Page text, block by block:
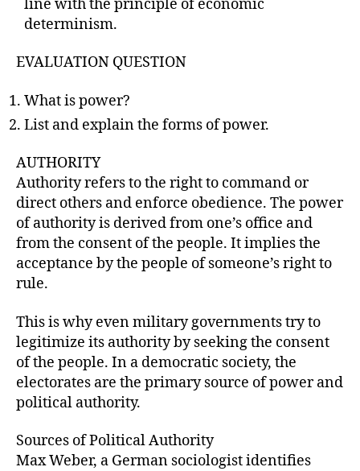
line with the principle of economic
determinism.
EVALUATION QUESTION
What is power?
List and explain the forms of power.
AUTHORITY
Authority refers to the right to command or
direct others and enforce obedience. The power
of authority is derived from one’s office and
from the consent of the people. It implies the
acceptance by the people of someone’s right to
rule.
This is why even military governments try to
legitimize its authority by seeking the consent
of the people. In a democratic society, the
electorates are the primary source of power and
political authority.
Sources of Political Authority
Max Weber, a German sociologist identifies